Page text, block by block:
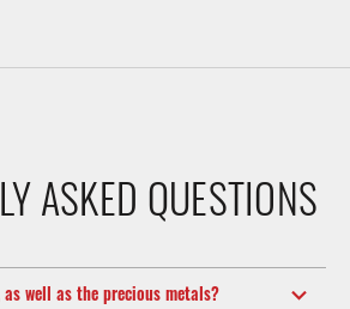
ASKED QUESTIONS
well as the precious metals?